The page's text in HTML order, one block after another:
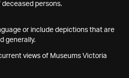
deceased persons.
or include depictions that are
generally.
views of Museums Victoria